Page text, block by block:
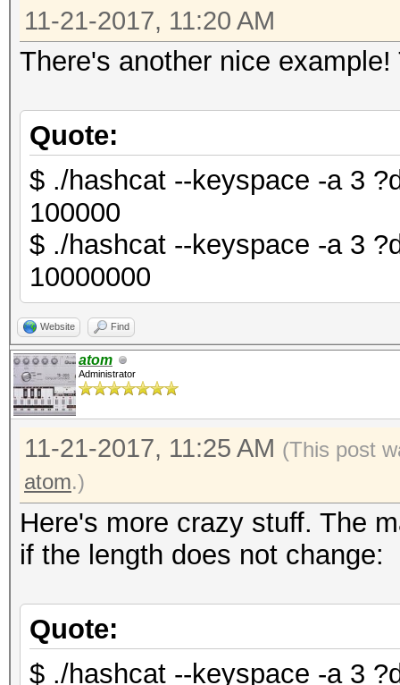
11-21-2017, 11:20 AM
There's another nice
Quote:
$ ./hashcat --keyspace -a 3
100000
$ ./hashcat --keyspace -a 3
10000000
Website Find
atom
Administrator
11-21-2017, 11:25 AM (This post
atom.)
Here's more crazy stuff. The
if the length does not change:
Quote:
$ ./hashcat --keyspace -a 3